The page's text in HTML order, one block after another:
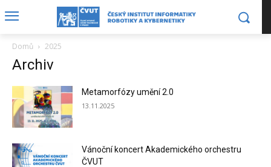
Domů 2025
Archiv
Metamorfózy umění 2.0
13.11.2025
Vánoční koncert Akademického orchestru
ČVUT